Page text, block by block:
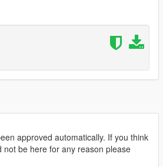
approved automatically. If you think
not be here for any reason please